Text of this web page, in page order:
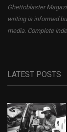
Ghettoblaster
writing is informed
media. Complete
LATEST POSTS